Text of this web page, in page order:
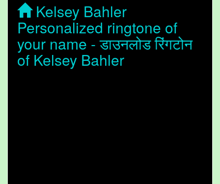
Kelsey Bahler
Personalized ringtone of
your name - डाउनलोड रिंगटोन
of Kelsey Bahler